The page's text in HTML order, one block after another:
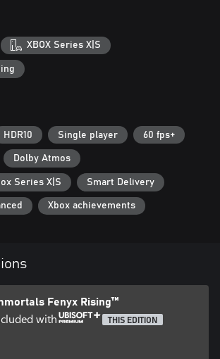
XBOX Series X|S
HDR10 Single player 60 fps+
Dolby Atmos
Series X|S Smart Delivery
Xbox achievements
Fenyx Rising™
with THIS EDITION